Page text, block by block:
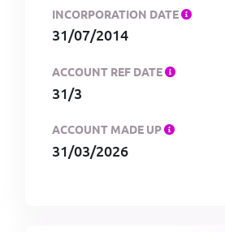
INCORPORATION DATE
31/07/2014
ACCOUNT REF DATE
31/3
ACCOUNT MADE UP
31/03/2026